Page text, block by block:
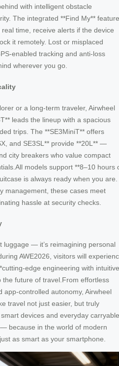
with intelligent obstacle
The integrated **Find My** feature
time, receive alerts if the device
it remotely. Lost or misplaced
enabled tracking and anti-loss
wherever you go.
or a long-term traveler, Airwheel
leads the lineup with a spacious
trips. The **SE3MiniT** offers
and SE3SL** provide **20L** —
city breakers who value compact
models support **8–10 hours
is always ready when you are.
management, these cases meet
hassle at security checks.
luggage — it’s reimagining personal
AWE2026, visitors will
edge engineering with intuitive
future of travel.From effortless
app-controlled autonomy, Airwheel
travel not just easier, but truly
devices and everyday
because in the world of modern
as smart as your smartphone.